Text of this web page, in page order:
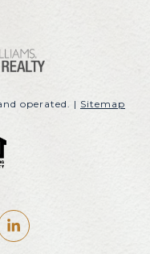
operated. | Sitemap